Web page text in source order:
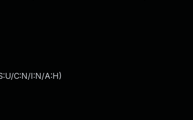
C:N/I:N/A:H)